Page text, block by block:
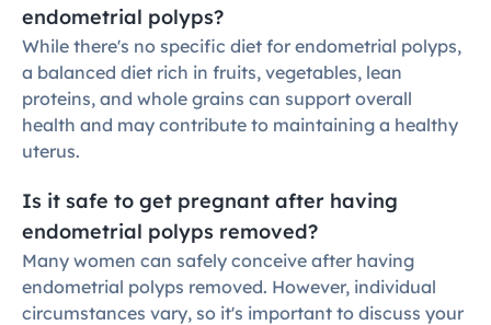
endometrial polyps?
While there's no specific diet for endometrial polyps,
a balanced diet rich in fruits, vegetables, lean
proteins, and whole grains can support overall
health and may contribute to maintaining a healthy
uterus.
Is it safe to get pregnant after having
endometrial polyps removed?
Many women can safely conceive after having
endometrial polyps removed. However, individual
circumstances vary, so it's important to discuss your